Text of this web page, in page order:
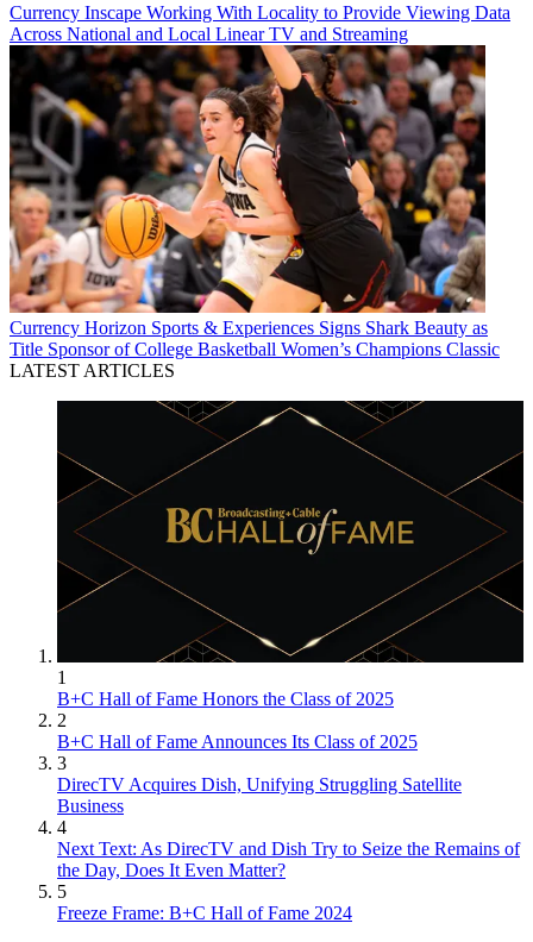
Currency Inscape Working With Locality to Provide Viewing Data
Across National and Local Linear TV and Streaming
Currency Horizon Sports & Experiences Signs Shark Beauty as
Title Sponsor of College Basketball Women’s Champions Classic
LATEST ARTICLES
1
B+C Hall of Fame Honors the Class of 2025
2
B+C Hall of Fame Announces Its Class of 2025
3
DirecTV Acquires Dish, Unifying Struggling Satellite
Business
4
Next Text: As DirecTV and Dish Try to Seize the Remains of
the Day, Does It Even Matter?
5
Freeze Frame: B+C Hall of Fame 2024